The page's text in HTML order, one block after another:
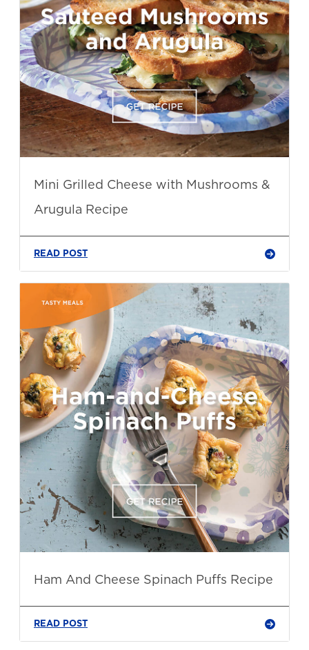
Mini Grilled Cheese with Mushrooms &
Arugula Recipe
READ POST
Ham And Cheese Spinach Puffs Recipe
READ POST